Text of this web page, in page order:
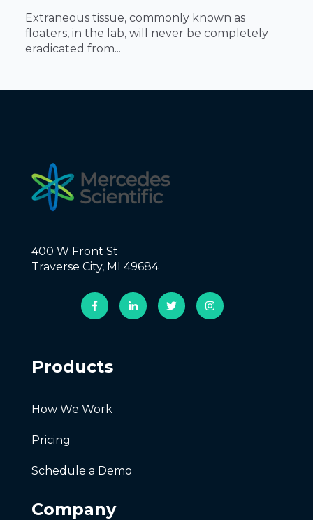
Extraneous tissue, commonly known as
floaters, in the lab, will never be completely
eradicated from...
400 W Front St
Traverse City, MI 49684
Products
How We Work
Pricing
Schedule a Demo
Company